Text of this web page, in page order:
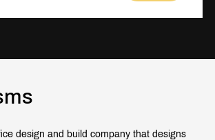
design and build company that designs